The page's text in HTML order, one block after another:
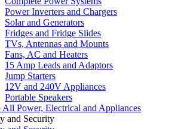
Power Inverters and Chargers
Solar and Generators
Fridges and Fridge Slides
TVs, Antennas and Mounts
Fans, AC and Heaters
15 Amp Leads and Adaptors
Jump Starters
12V and 240V Appliances
Portable Speakers
All Power, Electrical and Appliances
and Security